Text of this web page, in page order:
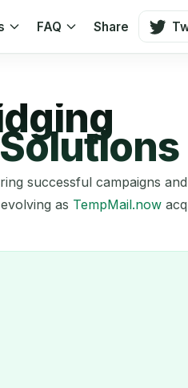
FAQ Share
successful campaigns and
as TempMail.now